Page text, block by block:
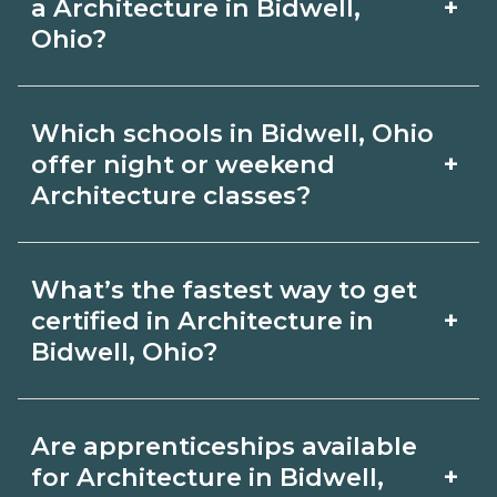
Review local job boards and ask
outcomes in Bidwell, Ohio.
a Architecture in Bidwell,
Ohio?
+
Architecture depends on the role and
current Bidwell, Ohio requirements.
requirements and help you prepare.
Always verify with the appropriate
Bidwell, Ohio boards.
Which schools in Bidwell, Ohio
offer night or weekend
Architecture classes?
+
night or weekend Architecture classes.
Check availability by term and modality
admissions.
What’s the fastest way to get
certified in Architecture in
Bidwell, Ohio?
+
focus on core competencies and exam
Are apprenticeships available
for Architecture in Bidwell,
+